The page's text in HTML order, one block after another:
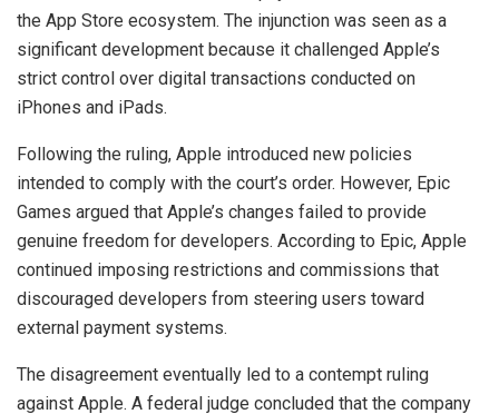
the App Store ecosystem. The injunction was seen as a
significant development because it challenged Apple’s
strict control over digital transactions conducted on
iPhones and iPads.
Following the ruling, Apple introduced new policies
intended to comply with the court’s order. However, Epic
Games argued that Apple’s changes failed to provide
genuine freedom for developers. According to Epic, Apple
continued imposing restrictions and commissions that
discouraged developers from steering users toward
external payment systems.
The disagreement eventually led to a contempt ruling
against Apple. A federal judge concluded that the company